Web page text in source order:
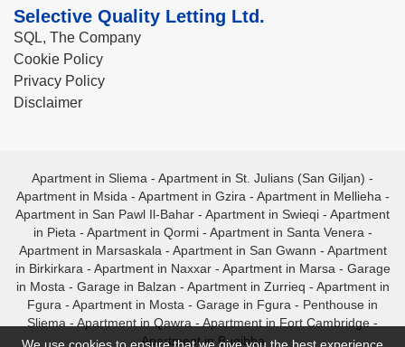
Selective Quality Letting Ltd.
SQL, The Company
Cookie Policy
Privacy Policy
Disclaimer
Apartment in Sliema - Apartment in St. Julians (San Giljan) -
Apartment in Msida - Apartment in Gzira - Apartment in Mellieha -
Apartment in San Pawl Il-Bahar - Apartment in Swieqi - Apartment
in Pieta - Apartment in Qormi- Apartment in Santa Venera -
Apartment in Marsaskala - Apartment in San Gwann - Apartment
in Birkirkara - Apartment in Naxxar- Apartment in Marsa - Garage
in Mosta - Garage in Balzan - Apartment in Zurrieq - Apartment in
Fgura - Apartment in Mosta - Garage in Fgura - Penthouse in
Sliema - Apartment in Qawra - Apartment in Fort Cambridge -
Apartment in Bugibba